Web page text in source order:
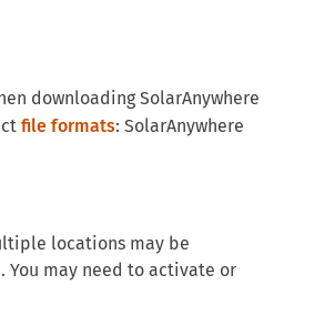
downloading SolarAnywhere
file formats: SolarAnywhere
locations may be
may need to activate or